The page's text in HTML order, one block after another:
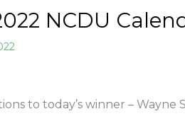
NCDU
to today’s winner – Wayne